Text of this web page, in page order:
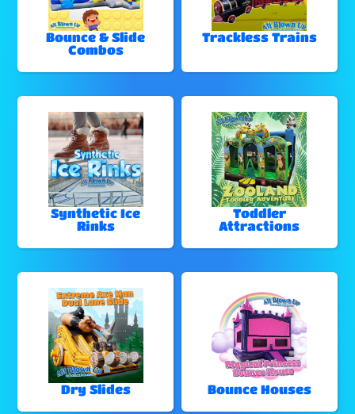
Bounce & Slide
Combos
Trackless Trains
Synthetic Ice
Rinks
Toddler
Attractions
Dry Slides Bounce Houses